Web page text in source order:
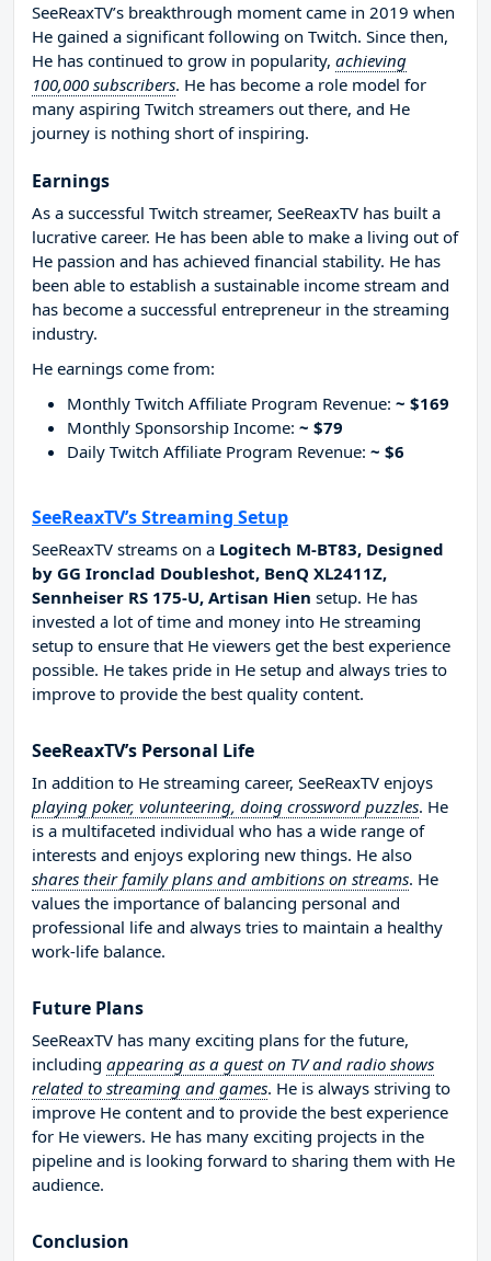
SeeReaxTV’s breakthrough moment came in 2019 when
He gained a significant following on Twitch. Since then,
He has continued to grow in popularity, achieving
100,000 subscribers. He has become a role model for
many aspiring Twitch streamers out there, and He
journey is nothing short of inspiring.
Earnings
As a successful Twitch streamer, SeeReaxTV has built a
lucrative career. He has been able to make a living out of
He passion and has achieved financial stability. He has
been able to establish a sustainable income stream and
has become a successful entrepreneur in the streaming
industry.
He earnings come from:
Monthly Twitch Affiliate Program Revenue: ~ $169
Monthly Sponsorship Income: ~ $79
Daily Twitch Affiliate Program Revenue: ~ $6
SeeReaxTV’s Streaming Setup
SeeReaxTV streams on a Logitech M-BT83, Designed
by GG Ironclad Doubleshot, BenQ XL2411Z,
Sennheiser RS 175-U, Artisan Hien setup. He has
invested a lot of time and money into He streaming
setup to ensure that He viewers get the best experience
possible. He takes pride in He setup and always tries to
improve to provide the best quality content.
SeeReaxTV’s Personal Life
In addition to He streaming career, SeeReaxTV enjoys
playing poker, volunteering, doing crossword puzzles. He
is a multifaceted individual who has a wide range of
interests and enjoys exploring new things. He also
shares their family plans and ambitions on streams. He
values the importance of balancing personal and
professional life and always tries to maintain a healthy
work-life balance.
Future Plans
SeeReaxTV has many exciting plans for the future,
including appearing as a guest on TV and radio shows
related to streaming and games. He is always striving to
improve He content and to provide the best experience
for He viewers. He has many exciting projects in the
pipeline and is looking forward to sharing them with He
audience.
Conclusion